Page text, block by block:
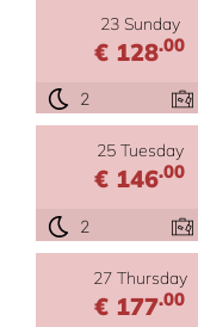
23 Sunday
€ 128.00
2
25 Tuesday
€ 146.00
2
27 Thursday
€ 177.00